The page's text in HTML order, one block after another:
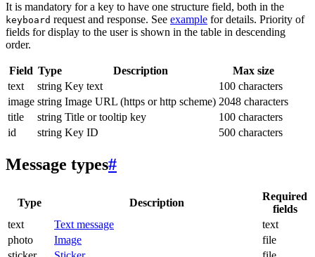
It is mandatory for a key to have one structure field, both in the
keyboard request and response. See example for details. Priority of
fields for display to the user is shown in the table in descending
order.
Field Type Description
Max size
text
string Key text
100 characters
image string Image URL (https or http scheme) 2048 characters
title
string Title or tooltip key
100 characters
id
string Key ID 500 characters
Message types#
Type Description
Required
fields
text
Text message
text
photo
Image
file